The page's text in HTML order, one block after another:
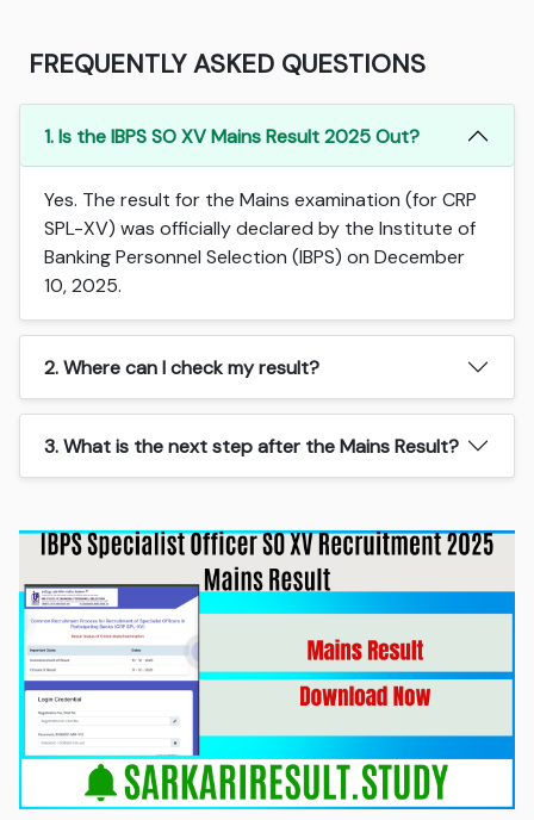
FREQUENTLY ASKED QUESTIONS
1. Is the IBPS SO XV Mains Result 2025 Out?
Yes. The result for the Mains examination (for CRP
SPL-XV) was officially declared by the Institute of
Banking Personnel Selection (IBPS) on December
10, 2025.
2. Where can I check my result?
3. What is the next step after the Mains Result?